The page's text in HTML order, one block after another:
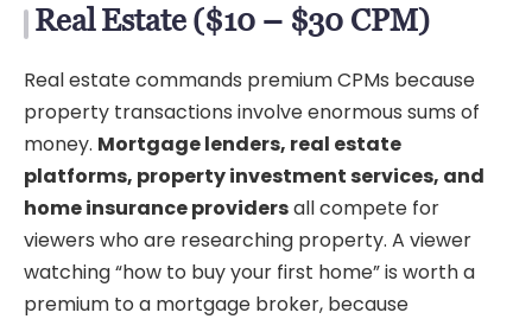
Real Estate ($10 – $30 CPM)
Real estate commands premium CPMs because
property transactions involve enormous sums of
money. Mortgage lenders, real estate
platforms, property investment services, and
home insurance providersall compete for
viewers who are researching property. A viewer
watching “how to buy your first home” is worth a
premium to a mortgage broker, because